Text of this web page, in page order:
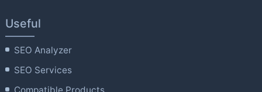
Useful
SEO Analyzer
SEO Services